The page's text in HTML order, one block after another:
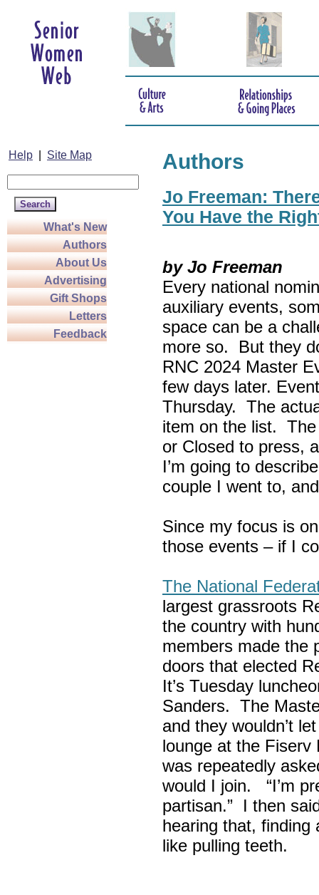
Help Site Map
What's New
Authors
About Us
Advertising
Gift Shops
Letters
Feedback
Authors
Jo Freeman:
You Have the
by Jo Freeman
Every national
auxiliary events,
space can be a
more so. But they
RNC 2024 Master
few days later.
Thursday. The
item on the list.
or Closed to press,
I’m going to
couple I went to,
Since my focus is
those events – if I
The National
largest grassroots
the country with
members made the
doors that elected
It’s Tuesday
Sanders. The
and they wouldn’t
lounge at the Fiserv
was repeatedly
would I join. “I’m
partisan.” I then
hearing that, finding
like pulling teeth.